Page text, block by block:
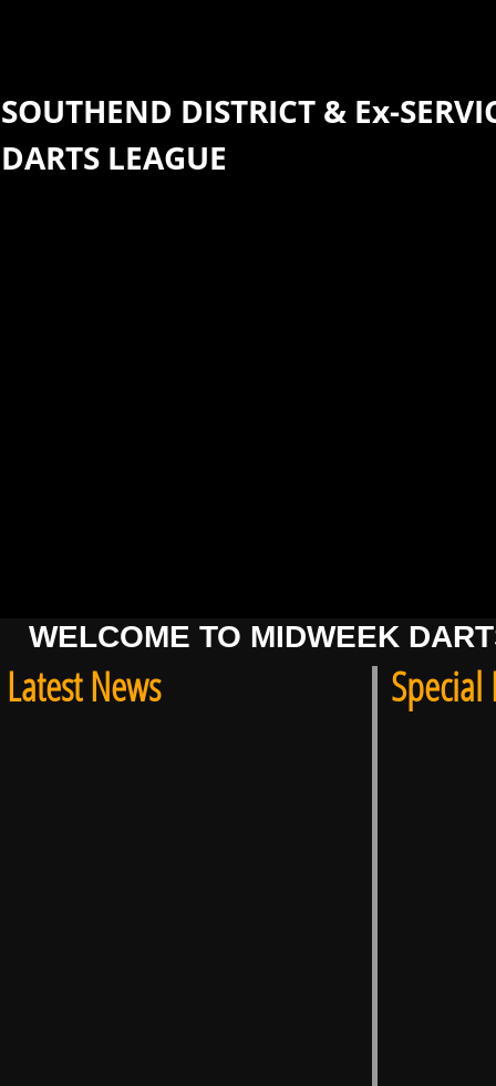
SOUTHEND DISTRICT & Ex-
DARTS ​LEAGUE
Latest News Special
WELCOME TO MIDWEEK